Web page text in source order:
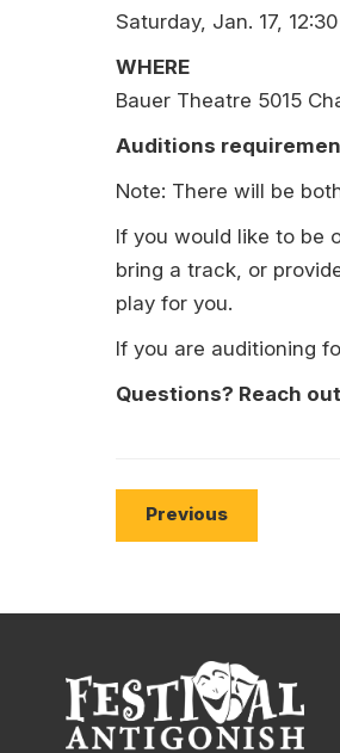
Saturday, Jan. 17,
WHERE
Bauer Theatre 5015
Auditions
Note: There will be
If you would like to be
bring a track, or
play for you.
If you are auditioning
Questions? Reach
Previous